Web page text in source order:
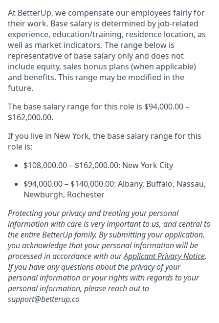
At BetterUp, we compensate our employees fairly for
their work. Base salary is determined by job-related
experience, education/training, residence location, as
well as market indicators. The range below is
representative of base salary only and does not
include equity, sales bonus plans (when applicable)
and benefits. This range may be modified in the
future.
The base salary range for this role is $94,000.00 –
$162,000.00.
If you live in New York, the base salary range for this
role is:
$108,000.00 – $162,000.00: New York City
$94,000.00 – $140,000.00: Albany, Buffalo, Nassau,
Newburgh, Rochester
Protecting your privacy and treating your personal
information with care is very important to us, and central to
the entire BetterUp family. By submitting your application,
you acknowledge that your personal information will be
processed in accordance with ourApplicant Privacy Notice.
If you have any questions about the privacy of your
personal information or your rights with regards to your
personal information, please reach out to
support@betterup.co